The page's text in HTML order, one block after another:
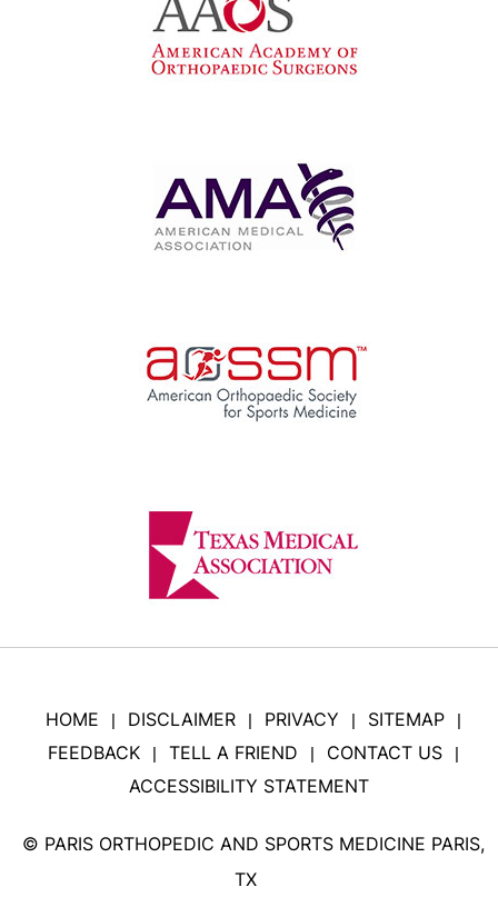
HOME | DISCLAIMER | PRIVACY | SITEMAP |
FEEDBACK | TELL A FRIEND | CONTACT US |
ACCESSIBILITY STATEMENT
© PARIS ORTHOPEDIC AND SPORTS MEDICINE PARIS,
TX